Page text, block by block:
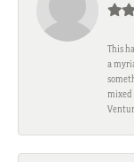
This
a
mixed